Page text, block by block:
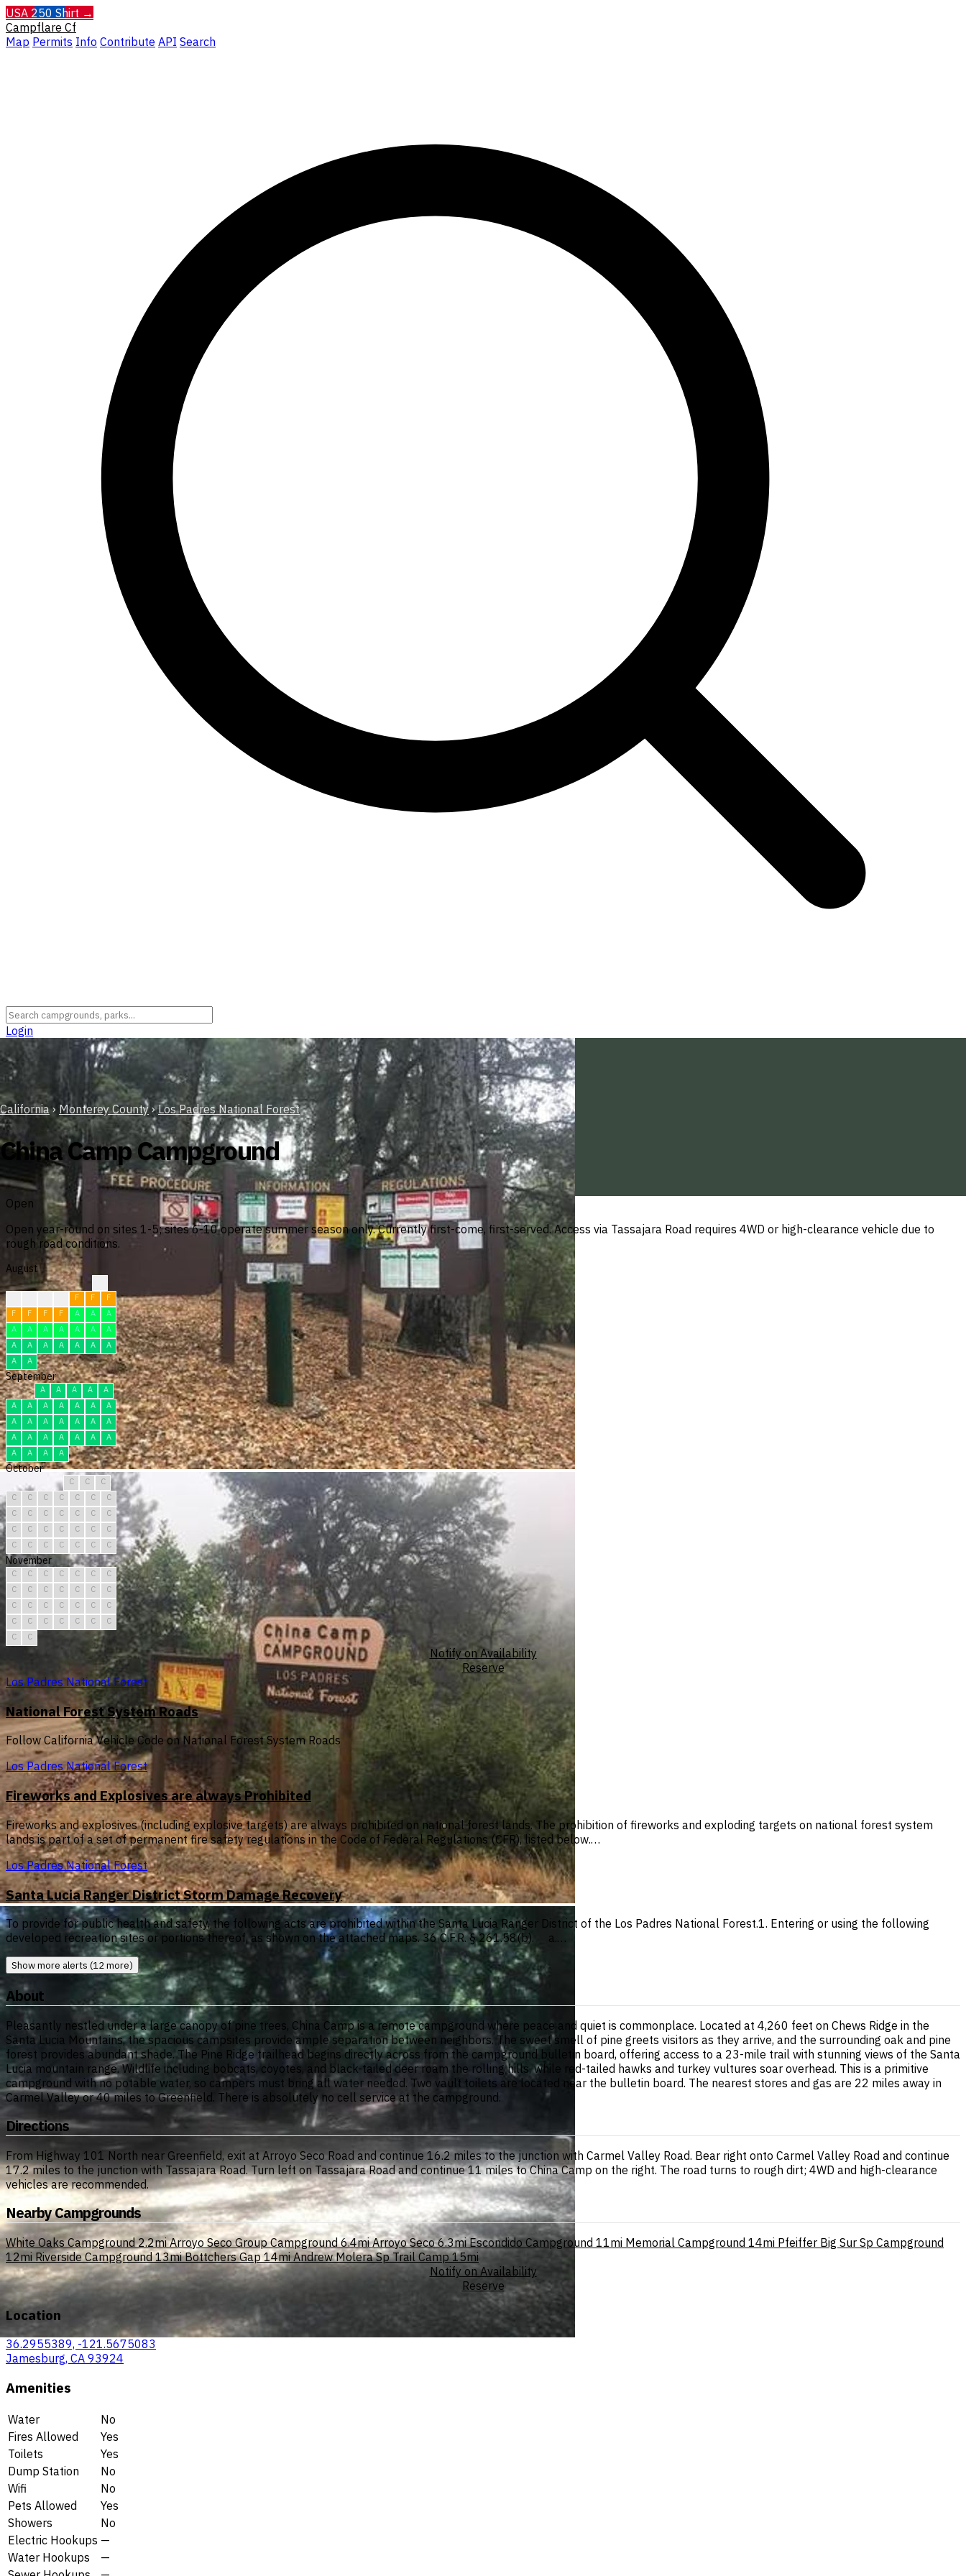
USA 250 Shirt →
Campflare Cf
Map Permits Info Contribute API Search
Login
California › Monterey County › Los Padres National Forest
China Camp Campground
Open
Open year-round on sites 1-5; sites 6-10 operate summer season only. Currently first-come, first-served. Access via Tassajara Road requires 4WD or high-clearance vehicle due to
rough road conditions.
August
F F
F
F
F F F A A
A
A
A A A A A
A
A
A A A A A
A
A
A
September
A A A A
A
A
A A A A A
A
A
A A A A A
A
A
A A A A A
A
A
A A A
October
C C
C
C
C C C C C
C
C
C C C C C
C
C
C C C C C
C
C
C C C C C C
November
C C C C C C
C
C
C C C C C
C
C
C C C C C
C
C
C C C C C
C
C
C
Notify on Availability
Reserve
Los Padres National Forest
National Forest System Roads
Follow California Vehicle Code on National Forest System Roads
Los Padres National Forest
Fireworks and Explosives are always Prohibited
Fireworks and explosives (including explosive targets) are always prohibited on national forest lands. The prohibition of fireworks and exploding targets on national forest system
lands is part of a set of permanent fire safety regulations in the Code of Federal Regulations (CFR), listed below.…
Los Padres National Forest
Santa Lucia Ranger District Storm Damage Recovery
To provide for public health and safety, the following acts are prohibited within the Santa Lucia Ranger District of the Los Padres National Forest.1. Entering or using the following
developed recreation sites or portions thereof, as shown on the attached maps. 36 C.F.R. § 261.58(b). a.…
Show more alerts (12 more)
About
Pleasantly nestled under a large canopy of pine trees, China Camp is a remote campground where peace and quiet is commonplace. Located at 4,260 feet on Chews Ridge in the
Santa Lucia Mountains, the spacious campsites provide ample separation between neighbors. The sweet smell of pine greets visitors as they arrive, and the surrounding oak and pine
forest provides abundant shade. The Pine Ridge trailhead begins directly across from the campground bulletin board, offering access to a 23-mile trail with stunning views of the Santa
Lucia mountain range. Wildlife including bobcats, coyotes, and black-tailed deer roam the rolling hills, while red-tailed hawks and turkey vultures soar overhead. This is a primitive
campground with no potable water, so campers must bring all water needed. Two vault toilets are located near the bulletin board. The nearest stores and gas are 22 miles away in
Carmel Valley or 40 miles to Greenfield. There is absolutely no cell service at the campground.
Directions
From Highway 101 North near Greenfield, exit at Arroyo Seco Road and continue 16.2 miles to the junction with Carmel Valley Road. Bear right onto Carmel Valley Road and continue
17.2 miles to the junction with Tassajara Road. Turn left on Tassajara Road and continue 11 miles to China Camp on the right. The road turns to rough dirt; 4WD and high-clearance
vehicles are recommended.
Nearby Campgrounds
White Oaks Campground 2.2mi Arroyo Seco Group Campground 6.4mi Arroyo Seco 6.3mi Escondido Campground 11mi Memorial Campground 14mi Pfeiffer Big Sur Sp Campground
12mi Riverside Campground 13mi Bottchers Gap 14mi Andrew Molera Sp Trail Camp 15mi
Notify on Availability
Reserve
Location
36.2955389, -121.5675083
Jamesburg, CA 93924
Amenities
Water
No
Fires Allowed
Yes
Toilets
Yes
Dump Station
No
Wifi
No
Pets Allowed
Yes
Showers
No
Electric Hookups —
Water Hookups
—